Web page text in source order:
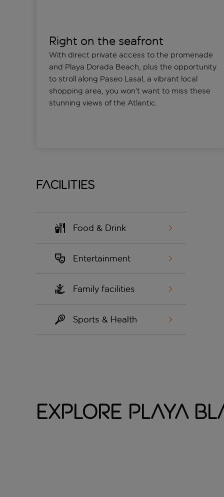
Right on the seafront
With direct private access to the promenade
and Playa Dorada Beach, plus the opportunity
to stroll along Paseo Lasal, a vibrant local
shopping area, you won’t want to miss these
stunning views of the Atlantic.
Facilities
Food & Drink
Entertainment
Family facilities
Sports & Health
Explore Playa